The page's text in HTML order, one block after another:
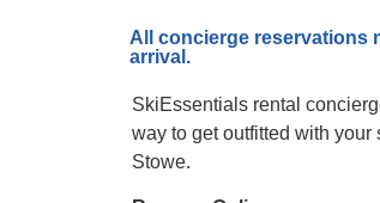
Visit Website
SkiEssentials.com
All concierge reservations
arrival.
SkiEssentials rental
way to get outfitted with
Stowe.